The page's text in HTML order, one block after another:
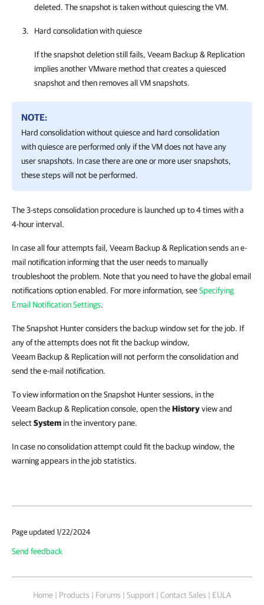
deleted. The snapshot is taken without quiescing the VM.
Hard consolidation with quiesce
If the snapshot deletion still fails, Veeam Backup & Replication
implies another VMware method that creates a quiesced
snapshot and then removes all VM snapshots.
NOTE:
Hard consolidation without quiesce and hard consolidation
with quiesce are performed only if the VM does not have any
user snapshots. In case there are one or more user snapshots,
these steps will not be performed.
The 3-steps consolidation procedure is launched up to 4 times with a
4-hour interval.
In case all four attempts fail, Veeam Backup & Replicationsends an e-
mail notification informing that the user needs to manually
troubleshoot the problem. Note that you need to have the global email
notifications option enabled. For more information, seeSpecifying
Email Notification Settings.
The Snapshot Hunter considers the backup window set for the job. If
any of the attempts does not fit the backup window,
Veeam Backup & Replicationwill not perform the consolidation and
send the e-mail notification.
To view information on the Snapshot Hunter sessions, in the
Veeam Backup & Replication console, open theHistoryview and
selectSystem in the inventory pane.
In case no consolidation attempt could fit the backup window, the
warning appears in the job statistics.
Page updated 1/22/2024
Send feedback
Home | Products | Forums | Support | Contact Sales | EULA